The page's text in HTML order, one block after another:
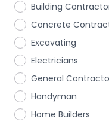
Building
Concrete
Excavating
Electricians
General
Handyman
Home Builders